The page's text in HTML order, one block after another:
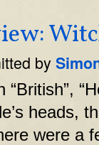
by
“British”,
heads,
were a